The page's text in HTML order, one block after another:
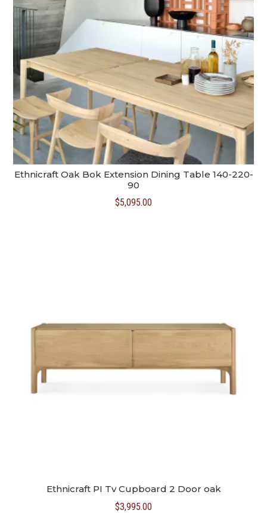
Ethnicraft Oak Bok Extension Dining Table 140-220-
90
$5,095.00
Ethnicraft PI Tv Cupboard 2 Door oak
$3,995.00